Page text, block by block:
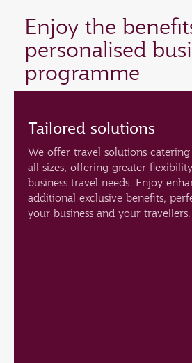
Enjoy the
personalised
programme
Tailored solutions
We offer travel solutions
all sizes, offering greater
business travel needs. Enjoy
additional exclusive benefits,
your business and your travellers.